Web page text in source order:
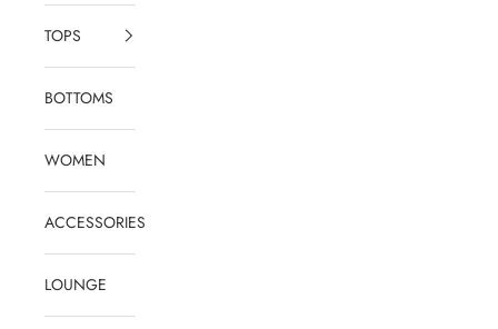
TOPS
BOTTOMS
WOMEN
ACCESSORIES
LOUNGE